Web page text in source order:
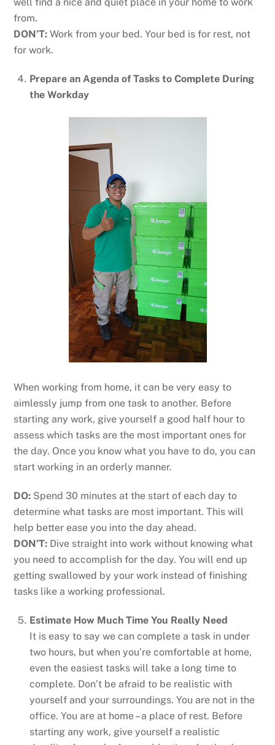
well find a nice and quiet place in your home to work
from.
DON’T: Work from your bed. Your bed is for rest, not
for work.
Prepare an Agenda of Tasks to Complete During
the Workday
When working from home, it can be very easy to
aimlessly jump from one task to another. Before
starting any work, give yourself a good half hour to
assess which tasks are the most important ones for
the day. Once you know what you have to do, you can
start working in an orderly manner.
DO: Spend 30 minutes at the start of each day to
determine what tasks are most important. This will
help better ease you into the day ahead.
DON’T: Dive straight into work without knowing what
you need to accomplish for the day. You will end up
getting swallowed by your work instead of finishing
tasks like a working professional.
Estimate How Much Time You Really Need
It is easy to say we can complete a task in under
two hours, but when you’re comfortable at home,
even the easiest tasks will take a long time to
complete. Don’t be afraid to be realistic with
yourself and your surroundings. You are not in the
office. You are at home – a place of rest. Before
starting any work, give yourself a realistic